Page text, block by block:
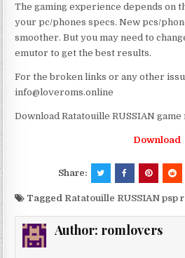
The gaming experience depends on
your pc/phones specs. New pcs/
smoother. But you may need to
emutor to get the best results.
For the broken links or any other
info@loveroms.online
Download Ratatouille RUSSIAN
Download
Share:
Tagged Ratatouille RUSSIAN psp
Author: romlovers